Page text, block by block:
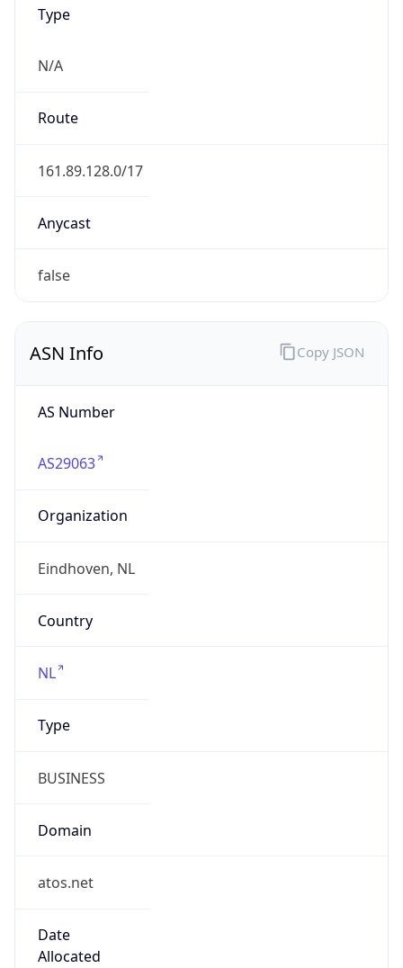
Type
N/A
Route
161.89.128.0/17
Anycast
false
ASN Info
AS Number
AS29063
Organization
Eindhoven, NL
Country
NL
Type
BUSINESS
Domain
atos.net
Date
Allocated
Copy JSON